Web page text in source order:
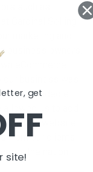
such as
Cardinal Selling
marketing and
owners.
eCommerce
business was
branded e-
us to add
On this website,
from our clients
the nation.
get
site!